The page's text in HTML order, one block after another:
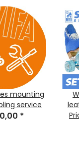
mounting
service
*